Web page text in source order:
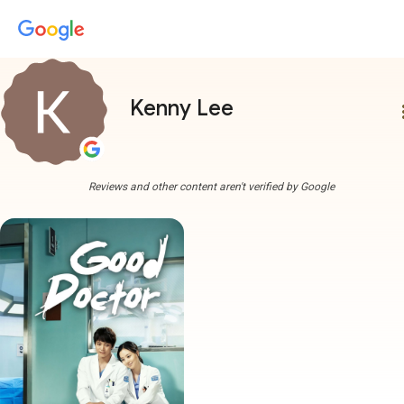
Kenny Lee
Reviews and other content aren't verified by Google